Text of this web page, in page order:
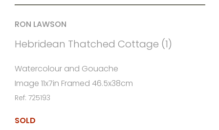
RON LAWSON
Hebridean Thatched Cottage (1)
Watercolour and Gouache
Image 11x7in Framed 46.5x38cm
Ref: 725193
SOLD